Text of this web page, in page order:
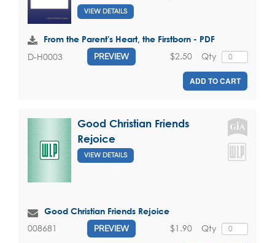
VIEW DETAILS
From the Parent's Heart, the Firstborn - PDF
D-H0003 PREVIEW Qty
$2.50
ADD TO CART
Good Christian Friends
Rejoice
VIEW DETAILS
Good Christian Friends Rejoice
008681 PREVIEW Qty
$1.90